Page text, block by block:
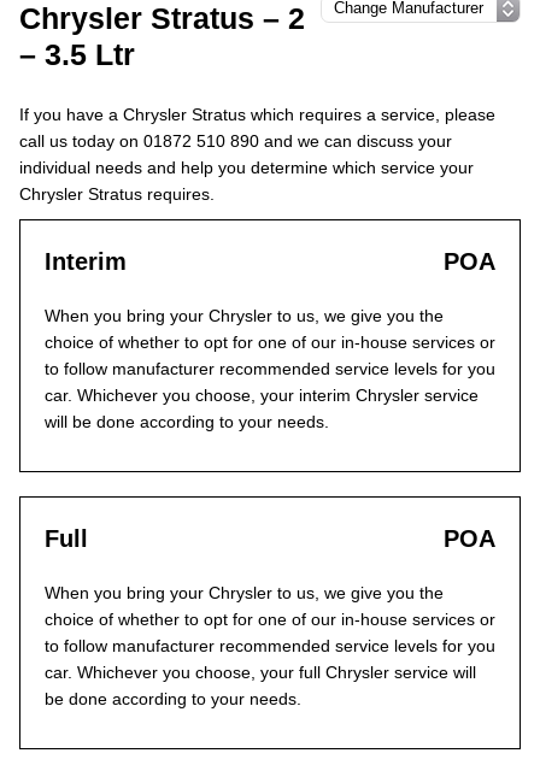
Chrysler Stratus – 2
– 3.5 Ltr
If you have a Chrysler Stratus which requires a service, please
call us today on 01872 510 890 and we can discuss your
individual needs and help you determine which service your
Chrysler Stratus requires.
Interim POA
When you bring your Chrysler to us, we give you the
choice of whether to opt for one of our in-house services or
to follow manufacturer recommended service levels for you
car. Whichever you choose, your interim Chrysler service
will be done according to your needs.
Full POA
When you bring your Chrysler to us, we give you the
choice of whether to opt for one of our in-house services or
to follow manufacturer recommended service levels for you
car. Whichever you choose, your full Chrysler service will
be done according to your needs.